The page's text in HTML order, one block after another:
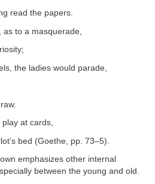
read the papers.
to a masquerade,
the ladies would parade,
at cards,
bed (Goethe, pp. 73–5).
emphasizes other internal
between the young and old.